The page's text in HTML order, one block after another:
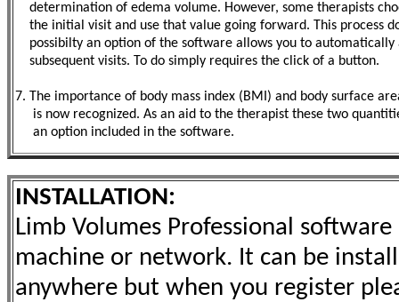
determination of edema volume. However, some therapists
the initial visit and use that value going forward. This process
possibilty an option of the software allows you to
subsequent visits. To do simply requires the click of a button.
7. The importance of body mass index (BMI) and body surface
is now recognized. As an aid to the therapist these two
an option included in the software.
INSTALLATION:
Limb Volumes Professional
machine or network. It can be
anywhere but when you register